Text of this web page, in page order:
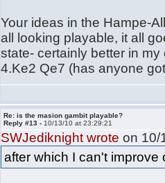
Your ideas in the Hampe-
all looking playable, it all
state- certainly better in
4.Ke2 Qe7 (has anyone
Re: is the masion gambit playable?
Reply #13 - 10/13/10 at 23:29:21
SWJediknight wrote on 10/
after which I can't